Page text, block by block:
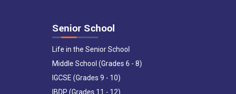
Senior School
Life in the Senior School
Middle School (Grades 6 - 8)
IGCSE (Grades 9 - 10)
IBDP (Grades 11 - 12)